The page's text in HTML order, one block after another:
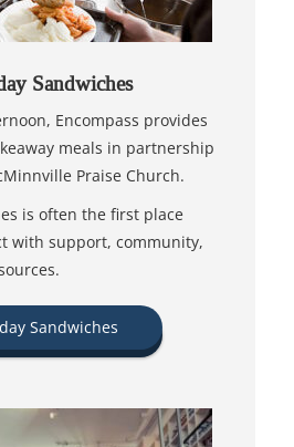
Sandwiches
Encompass provides
meals in partnership
Praise Church.
is often the first place
with support, community,
Sandwiches